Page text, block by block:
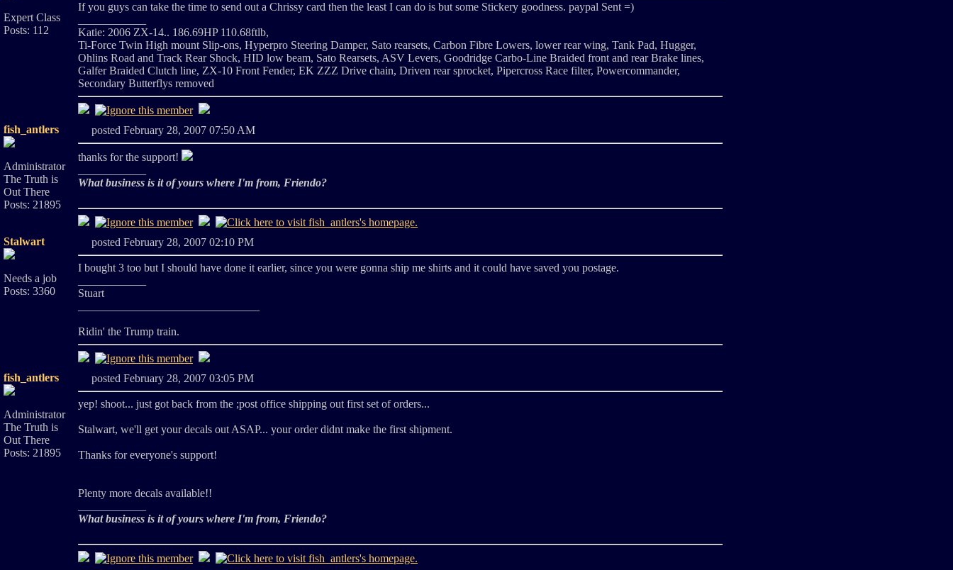
Expert Class
Posts: 112
If you guys can take the time to send out a Chrissy card then the least I can do is but some Stickery goodness. paypal Sent =)
Katie: 2006 ZX-14.. 186.69HP 110.68ftlb,
Ti-Force Twin High mount Slip-ons, Hyperpro Steering Damper, Sato rearsets, Carbon Fibre Lowers, lower rear wing, Tank Pad, Hugger,
Ohlins Road and Track Rear Shock, HID low beam, Sato Rearsets, ASV Levers, Goodridge Carbo-Line Braided front and rear Brake lines,
Galfer Braided Clutch line, ZX-10 Front Fender, EK ZZZ Drive chain, Driven rear sprocket, Pipercross Race filter, Powercommander,
Secondary Butterflys removed
fish_antlers
Administrator
The Truth is
Out There
Posts: 21895
posted February 28, 2007 07:50 AM
thanks for the support!
What business is it of yours where I'm from, Friendo?
Stalwart
Needs a job
Posts: 3360
posted February 28, 2007 02:10 PM
I bought 3 too but I should have done it earlier, since you were gonna ship me shirts and it could have saved you postage.
Stuart
Ridin' the Trump train.
fish_antlers
Administrator
The Truth is
Out There
Posts: 21895
posted February 28, 2007 03:05 PM
yep! shoot... just got back from the ;post office shipping out first set of orders...
Stalwart, we'll get your decals out ASAP... your order didnt make the first shipment.
Thanks for everyone's support!
Plenty more decals available!!
What business is it of yours where I'm from, Friendo?